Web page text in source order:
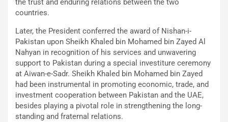
the trust and enduring relations between the two
countries.
Later, the President conferred the award of Nishan-i-
Pakistan upon Sheikh Khaled bin Mohamed bin Zayed Al
Nahyan in recognition of his services and unwavering
support to Pakistan during a special investiture ceremony
at Aiwan-e-Sadr. Sheikh Khaled bin Mohamed bin Zayed
had been instrumental in promoting economic, trade, and
investment cooperation between Pakistan and the UAE,
besides playing a pivotal role in strengthening the long-
standing and fraternal relations.